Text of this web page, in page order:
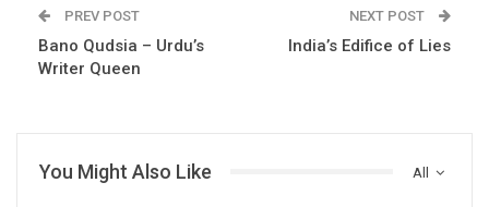
PREV POST
Bano Qudsia – Urdu’s
Writer Queen
NEXT POST
India’s Edifice of Lies
All
You Might Also Like